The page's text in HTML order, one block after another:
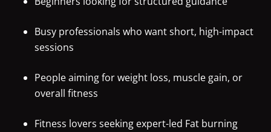
Busy professionals who want short, high-impact
sessions
People aiming for weight loss, muscle gain, or
overall fitness
Fitness lovers seeking expert-led Fat burning